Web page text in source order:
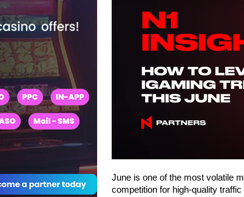
June is one of the most volatile
competition for high-quality